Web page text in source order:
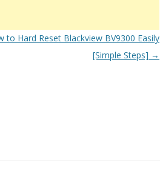
to Hard Reset Blackview BV9300 Easily
[Simple Steps] →